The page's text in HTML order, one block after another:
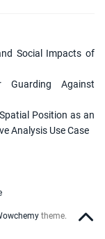
Social Impacts of
Guarding Against
Position as an
Analysis Use Case
theme.